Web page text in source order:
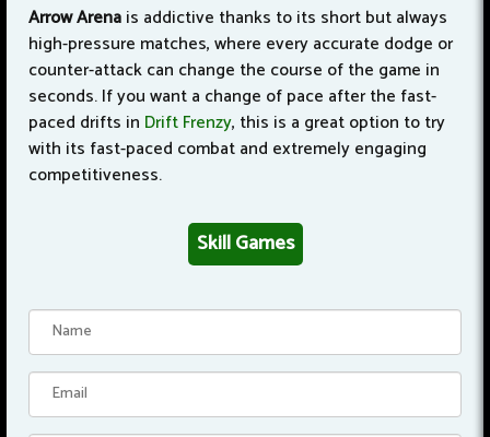
Arrow Arenais addictive thanks to its short but always
high-pressure matches, where every accurate dodge or
counter-attack can change the course of the game in
seconds. If you want a change of pace after the fast-
paced drifts in Drift Frenzy, this is a great option to try
with its fast-paced combat and extremely engaging
competitiveness.
Skill Games